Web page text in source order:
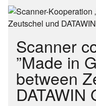
Scanner
”Made in
between
DATAWIN